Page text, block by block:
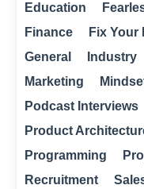
Education
Finance
Fix Your
General
Industry
Marketing
Podcast Interviews
Product
Programming
Recruitment